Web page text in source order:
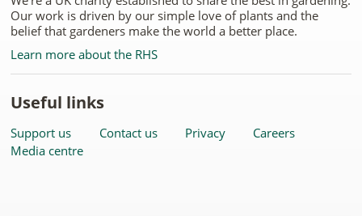
Our work is driven by our simple love of plants and the
belief that gardeners make the world a better place.
Learn more about the RHS
Useful links
Support us Contact us Privacy
Careers
Media centre